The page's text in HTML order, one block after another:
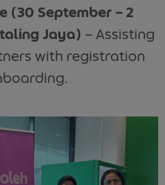
(30 September – 2
Jaya) –Assisting
with registration